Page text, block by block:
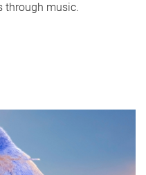
through music.